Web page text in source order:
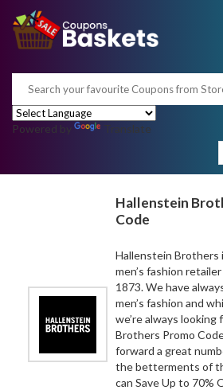
Powered by Translate
Hallenstein
Code
Hallenstein Brothers
men’s fashion
1873. We have
men’s fashion and
we’re always
Brothers Promo
forward a great
the betterments of
can Save Up to 70%